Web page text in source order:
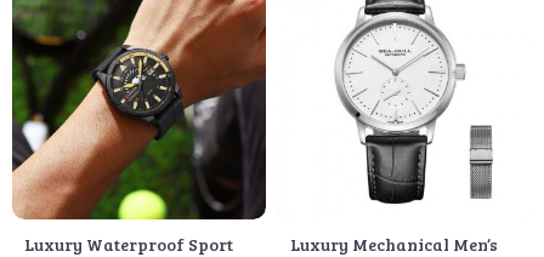
Luxury Waterproof Sport
Luxury Mechanical Men’s